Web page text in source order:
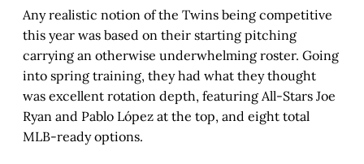
Any realistic notion of the Twins being competitive
this year was based on their starting pitching
carrying an otherwise underwhelming roster. Going
into spring training, they had what they thought
was excellent rotation depth, featuring All-Stars Joe
Ryan and Pablo López at the top, and eight total
MLB-ready options.